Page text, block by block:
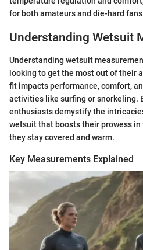
for both amateurs and die-hard
Understanding Wetsuit
Understanding wetsuit
looking to get the most out of their
fit impacts performance, comfort,
activities like surfing or snorkeling.
enthusiasts demystify the
wetsuit that boosts their prowess
they stay covered and warm.
Key Measurements Explained